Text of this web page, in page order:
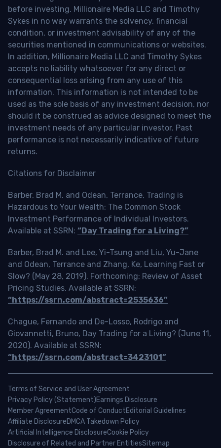
before investing. Millionaire Media LLC and Timothy
Sykes in no way warrants the solvency, financial
condition, or investment advisability of any of the
securities mentioned in communications or websites.
In addition, Millionaire Media LLC and Timothy Sykes
accepts no liability whatsoever for any direct or
consequential loss arising from any use of this
information. This information is not intended to be
used as the sole basis of any investment decision, nor
should it be construed as advice designed to meet the
investment needs of any particular investor. Past
performance is not necessarily indicative of future
returns.
Citations for Disclaimer
Barber, Brad M. and Odean, Terrance, Trading is
Hazardous to Your Wealth: The Common Stock
Investment Performance of Individual Investors.
Available at SSRN: “Day Trading for a Living?”
Barber, Brad M. and Lee, Yi-Tsung and Liu, Yu-Jane
and Odean, Terrance and Zhang, Ke, Learning Fast or
Slow? (May 28, 2019). Forthcoming: Review of Asset
Pricing Studies, Available at SSRN:
“https://ssrn.com/abstract=2535636”
Chague, Fernando and De-Losso, Rodrigo and
Giovannetti, Bruno, Day Trading for a Living? (June 11,
2020). Available at SSRN:
“https://ssrn.com/abstract=3423101”
Terms of Service and User Agreement
Privacy Policy (Statement)Earnings Disclosure
Member AgreementCode of ConductEditorial Guidelines
Affiliate DisclosureDMCA Takedown Policy
Artificial Intelligence DisclosureCookie Policy
Disclosure of Related and Partner EntitiesSitemap